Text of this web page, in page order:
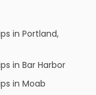
in Portland,
in Bar Harbor
in Moab